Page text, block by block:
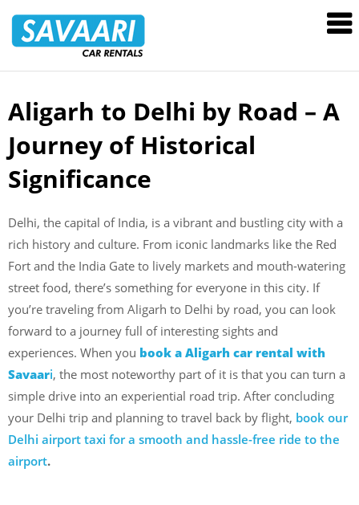
Rentals
Skip
content
Aligarh to Delhi by Road – A
Journey of Historical
Significance
Delhi, the capital of India, is a vibrant and bustling city with a
rich history and culture. From iconic landmarks like the Red
Fort and the India Gate to lively markets and mouth-watering
street food, there’s something for everyone in this city. If
you’re traveling from Aligarh to Delhi by road, you can look
forward to a journey full of interesting sights and
experiences. When you book a Aligarh car rental with
Savaari, the most noteworthy part of it is that you can turn a
simple drive into an experiential road trip. After concluding
your Delhi trip and planning to travel back by flight, book our
Delhi airport taxi for a smooth and hassle-free ride to the
airport.